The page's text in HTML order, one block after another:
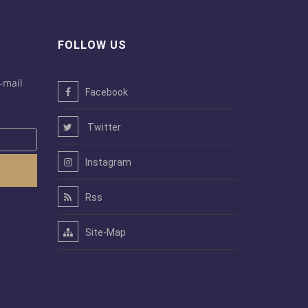
mail
FOLLOW US
Facebook
Twitter
Instagram
Rss
Site-Map